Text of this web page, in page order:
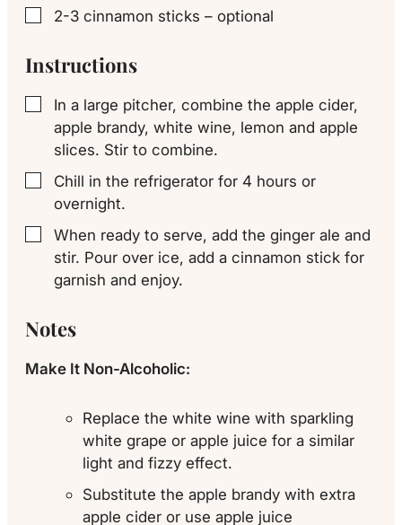
▢
2-3 cinnamon sticks – optional
Instructions
▢
In a large pitcher, combine the apple cider,
apple brandy, white wine, lemon and apple
slices. Stir to combine.
▢
Chill in the refrigerator for 4 hours or
overnight.
▢
When ready to serve, add the ginger ale and
stir. Pour over ice, add a cinnamon stick for
garnish and enjoy.
Notes
Make It Non-Alcoholic:
Replace the white wine with sparkling
white grape or apple juice for a similar
light and fizzy effect.
Substitute the apple brandy with extra
apple cider or use apple juice